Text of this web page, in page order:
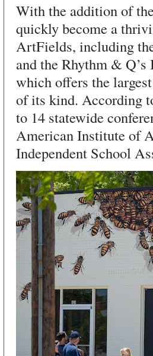
With the addition of
quickly become a
ArtFields, including
and the Rhythm &
which offers the
of its kind. According
to 14 statewide
American Institute of
Independent School